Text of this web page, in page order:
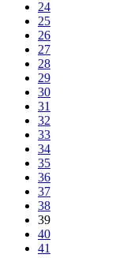
24
25
26
27
28
29
30
31
32
33
34
35
36
37
38
39
40
41